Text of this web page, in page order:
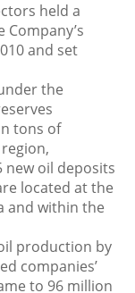
held a
and set
the
tons of
new oil deposits
located at the
and within the
production by
companies’
to 96 million